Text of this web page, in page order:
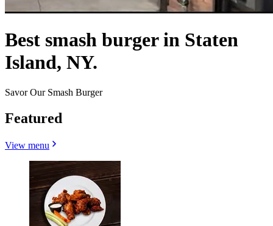
Best smash burger in Staten
Island, NY.
Savor Our Smash Burger
Featured
View menu